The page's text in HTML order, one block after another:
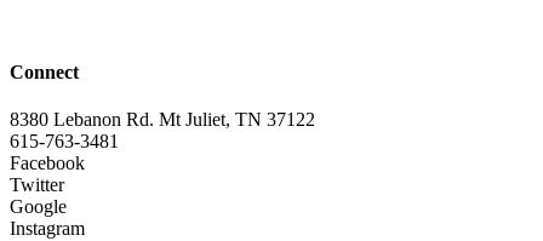
Connect
8380 Lebanon Rd. Mt Juliet, TN 37122
615-763-3481
Facebook
Twitter
Google
Instagram